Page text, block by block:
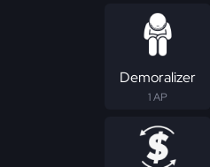
Demoralizer
1 AP